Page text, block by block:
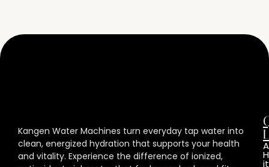
Kangen Water Machines turn everyday tap water into
clean, energized hydration that supports your health
and vitality. Experience the difference of ionized,
it